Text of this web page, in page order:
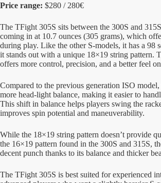
Price range: $280 / 280€
The TFight 305S sits between the 300S and
coming in at 10.7 ounces (305 grams), which
during play. Like the other S-models, it has a 98
it stands out with a unique 18×19 string pattern.
offers more control, precision, and a better feel
Compared to the previous generation ISO model,
more head-light balance, making it easier to
This shift in balance helps players swing the
improves spin potential and maneuverability.
While the 18×19 string pattern doesn’t provide
the 16×19 pattern found in the 300S and 315S,
decent punch thanks to its balance and thicker
The TFight 305S is best suited for experienced